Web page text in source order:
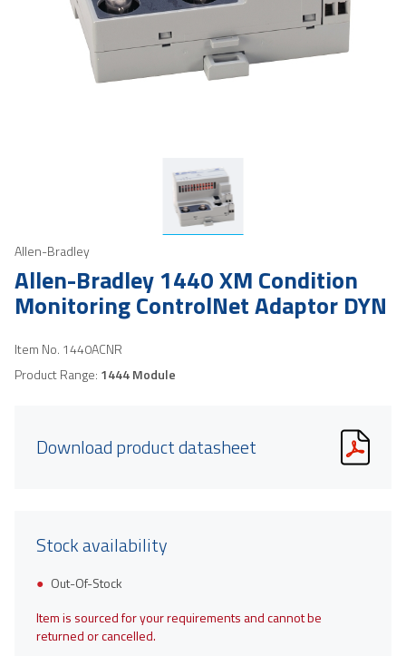
Allen-Bradley
Allen-Bradley 1440 XM Condition
Monitoring ControlNet Adaptor DYN
Item No. 1440ACNR
Product Range: 1444 Module
Download product datasheet
Stock availability
Out-Of-Stock
Item is sourced for your requirements and cannot be
returned or cancelled.